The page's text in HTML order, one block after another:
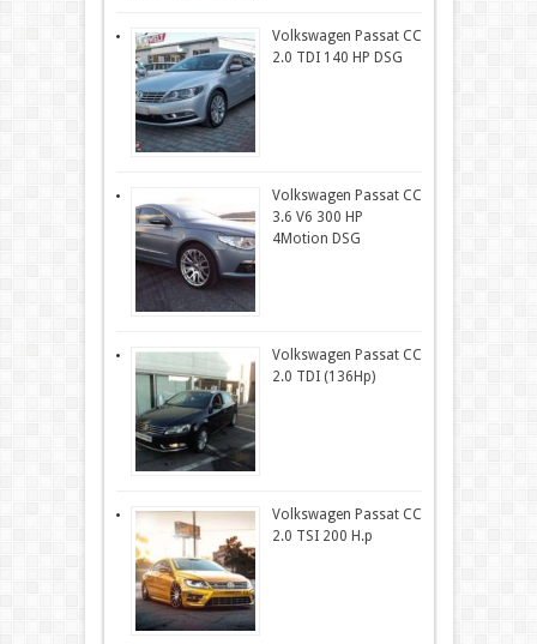
Volkswagen Passat CC
2.0 TDI 140 HP DSG
Volkswagen Passat CC
3.6 V6 300 HP
4Motion DSG
Volkswagen Passat CC
2.0 TDI (136Hp)
Volkswagen Passat CC
2.0 TSI 200 H.p